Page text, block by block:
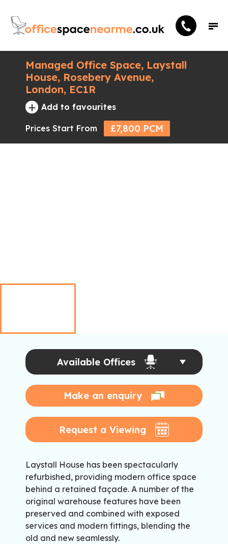
Managed Office Space, Laystall
House, Rosebery Avenue,
London, EC1R
+ Add to favourites
Prices Start From £7,800 PCM
Available Offices
Make an enquiry
Request a Viewing
Laystall House has been spectacularly
refurbished, providing modern office space
behind a retained façade. A number of the
original warehouse features have been
preserved and combined with exposed
services and modern fittings, blending the
old and new seamlessly.